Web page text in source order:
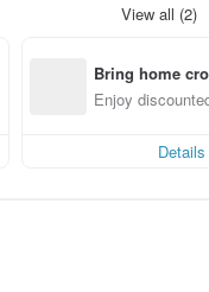
View all (2)
Bring home
n with ease
Enjoy
Details